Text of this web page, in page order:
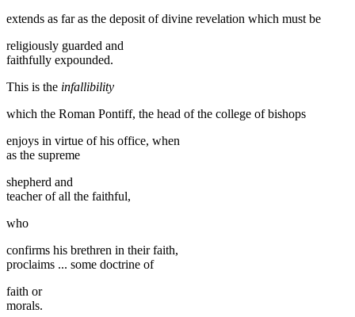
extends as far as the deposit of divine revelation which must be
religiously guarded and
faithfully expounded.
This is the infallibility
which the Roman Pontiff, the head of the college of bishops
enjoys in virtue of his office, when
as the supreme
shepherd and
teacher of all the faithful,
who
confirms his brethren in their faith,
proclaims ... some doctrine of
faith or
morals.